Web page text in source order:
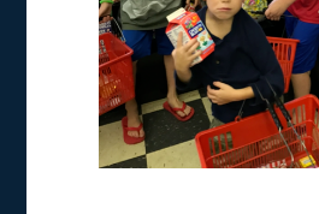
Tag: good days
Home/good days and